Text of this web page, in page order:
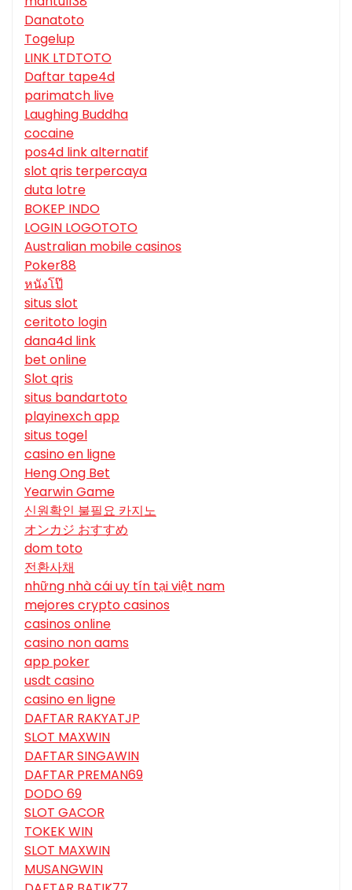
Danatoto
Togelup
LINK LTDTOTO
Daftar tape4d
parimatch live
Laughing Buddha
cocaine
pos4d link alternatif
slot qris terpercaya
duta lotre
BOKEP INDO
LOGIN LOGOTOTO
Australian mobile casinos
Poker88
หนังโป๊
situs slot
ceritoto login
dana4d link
bet online
Slot qris
situs bandartoto
playinexch app
situs togel
casino en ligne
Heng Ong Bet
Yearwin Game
신원확인 불필요 카지노
オンカジ おすすめ
dom toto
전환사채
những nhà cái uy tín tại việt nam
mejores crypto casinos
casinos online
casino non aams
app poker
usdt casino
casino en ligne
DAFTAR RAKYATJP
SLOT MAXWIN
DAFTAR SINGAWIN
DAFTAR PREMAN69
DODO 69
SLOT GACOR
TOKEK WIN
SLOT MAXWIN
MUSANGWIN